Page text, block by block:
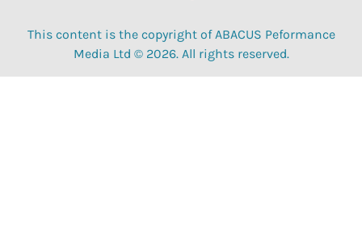
This content is the copyright of ABACUS Peformance
Media Ltd © 2026. All rights reserved.